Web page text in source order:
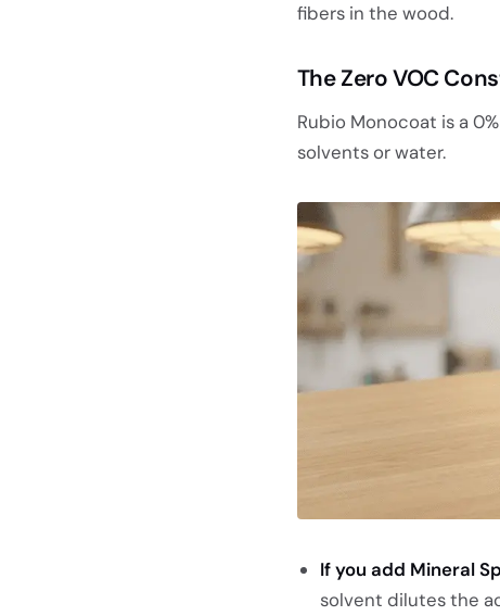
fibers in the wood.
The Zero VOC
Rubio Monocoat is a
solvents or water.
If you add Mineral
solvent dilutes the